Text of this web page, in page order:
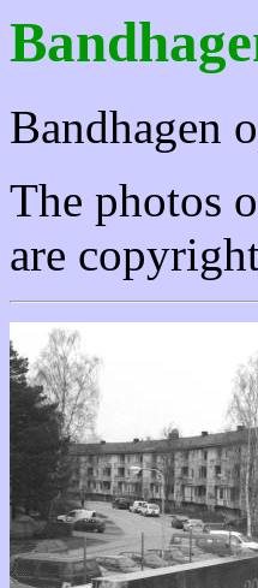
Bandhagen
The photos
are